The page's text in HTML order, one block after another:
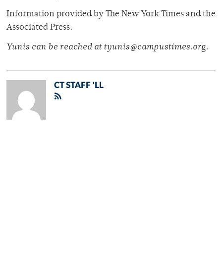
Information provided by The New York Times and the
Associated Press.
Yunis can be reached at tyunis@campustimes.org.
CT STAFF 'LL